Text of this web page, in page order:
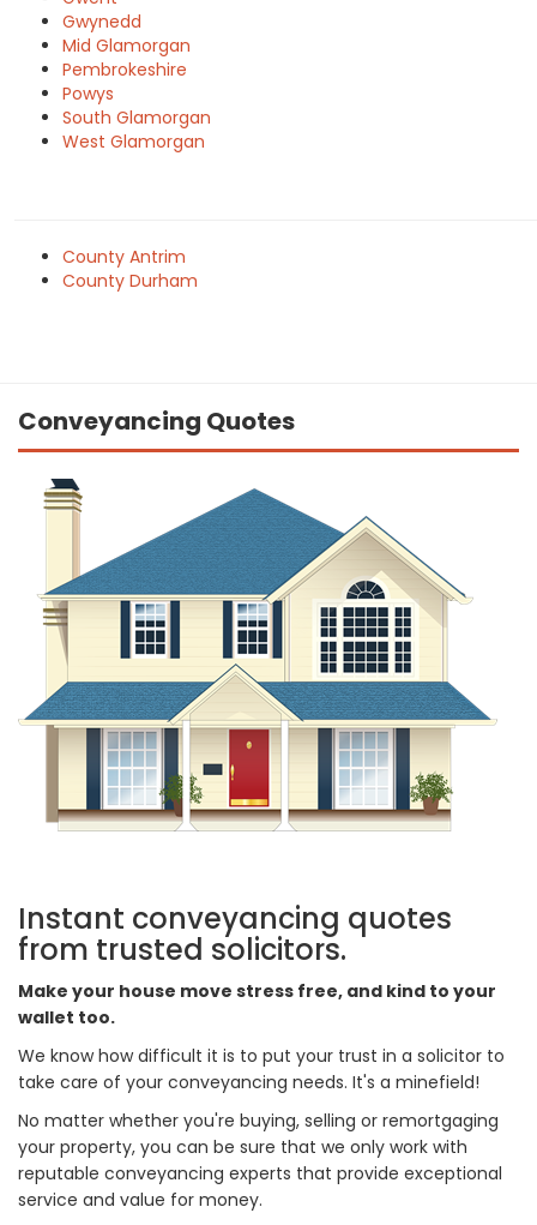
Gwynedd
Mid Glamorgan
Pembrokeshire
Powys
South Glamorgan
West Glamorgan
County Antrim
County Durham
Conveyancing Quotes
Instant conveyancing quotes
from trusted solicitors.
Make your house move stress free, and kind to your
wallet too.
We know how difficult it is to put your trust in a solicitor to
take care of your conveyancing needs. It's a minefield!
No matter whether you're buying, selling or remortgaging
your property, you can be sure that we only work with
reputable conveyancing experts that provide exceptional
service and value for money.